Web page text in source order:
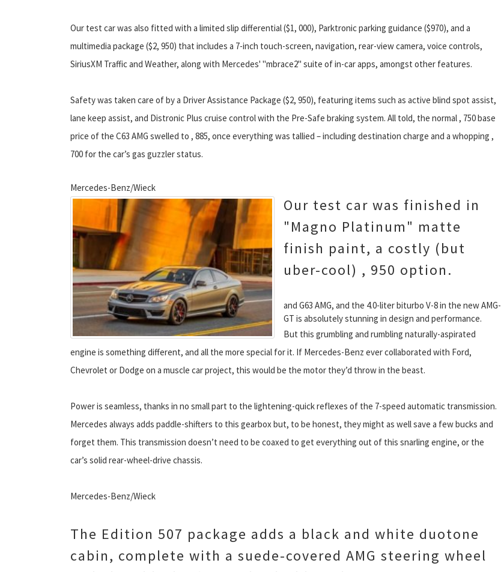
Our test car was also fitted with a limited slip differential ($1, 000), Parktronic parking guidance ($970), and a
multimedia package ($2, 950) that includes a 7-inch touch-screen, navigation, rear-view camera, voice controls,
SiriusXM Traffic and Weather, along with Mercedes' "mbrace2" suite of in-car apps, amongst other features.
Safety was taken care of by a Driver Assistance Package ($2, 950), featuring items such as active blind spot assist,
lane keep assist, and Distronic Plus cruise control with the Pre-Safe braking system. All told, the normal , 750 base
price of the C63 AMG swelled to , 885, once everything was tallied – including destination charge and a whopping ,
700 for the car’s gas guzzler status.
Mercedes-Benz/Wieck
Our test car was finished in
"Magno Platinum" matte
finish paint, a costly (but
uber-cool) , 950 option.
and G63 AMG, and the 4.0-liter biturbo V-8 in the new AMG-
GT is absolutely stunning in design and performance.
But this grumbling and rumbling naturally-aspirated
engine is something different, and all the more special for it. If Mercedes-Benz ever collaborated with Ford,
Chevrolet or Dodge on a muscle car project, this would be the motor they’d throw in the beast.
Power is seamless, thanks in no small part to the lightening-quick reflexes of the 7-speed automatic transmission.
Mercedes always adds paddle-shifters to this gearbox but, to be honest, they might as well save a few bucks and
forget them. This transmission doesn’t need to be coaxed to get everything out of this snarling engine, or the
car’s solid rear-wheel-drive chassis.
Mercedes-Benz/Wieck
The Edition 507 package adds a black and white duotone
cabin, complete with a suede-covered AMG steering wheel